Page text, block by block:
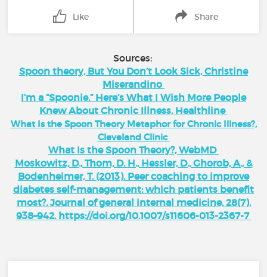
Like Share
Sources:
Spoon theory, But You Don’t Look Sick, Christine
Miserandino
I’m a “Spoonie.” Here’s What I Wish More People
Knew About Chronic Illness, Healthline
What Is the Spoon Theory Metaphor for Chronic Illness?,
Cleveland Clinic
What Is the Spoon Theory?, WebMD
Moskowitz, D., Thom, D. H., Hessler, D., Ghorob, A., &
Bodenheimer, T. (2013). Peer coaching to improve
diabetes self-management: which patients benefit
most?. Journal of general internal medicine, 28(7),
938–942. https://doi.org/10.1007/s11606-013-2367-7